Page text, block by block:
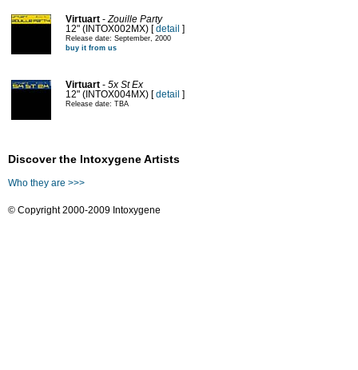
Virtuart - Zouille Party
12" (INTOX002MX) [detail ]
Release date: September, 2000
buy it from us
Virtuart - 5x St Ex
12" (INTOX004MX) [detail ]
Release date: TBA
Discover the Intoxygene Artists
Who they are >>>
© Copyright 2000-2009 Intoxygene